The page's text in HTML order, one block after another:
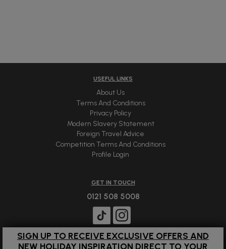
USEFUL LINKS
About Us
Terms And Conditions
Privacy Policy
Modern Slavery Statement
Foreign Travel Advice
Competition Terms And Conditions
Profile Login
GET IN TOUCH
0121 508 5008
SIGN UP TO RECEIVE EXCLUSIVE OFFERS AND
NEW HOLIDAY INSPIRATION DIRECT TO YOUR